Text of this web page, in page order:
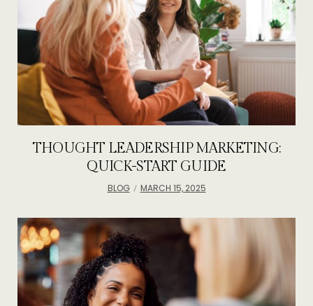
THOUGHT LEADERSHIP MARKETING:
QUICK-START GUIDE
BLOG MARCH 15, 2025